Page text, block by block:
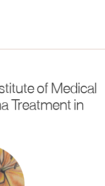
of Medical
Treatment in